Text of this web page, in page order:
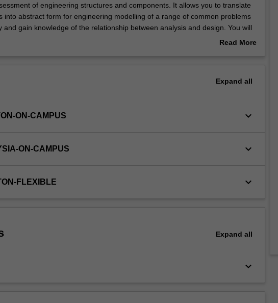
of engineering structures and components. It allows you to translate
into abstract form for engineering modelling of a range of common problems
and gain knowledge of the relationship between analysis and design. You will
wide range of analytical tools and modeling philosophies. To complementRead More
Expand all
ON-CAMPUS keyboard_arrow_down
ON-CAMPUS keyboard_arrow_down
FLEXIBLE keyboard_arrow_down
Expand all
keyboard_arrow_down